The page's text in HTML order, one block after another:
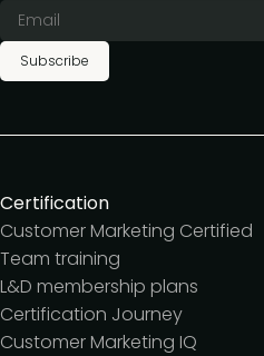
Subscribe
Certification
Customer Marketing Certified
Team training
L&D membership plans
Certification Journey
Customer Marketing IQ